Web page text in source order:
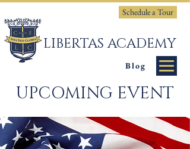
LIBERTAS ACADEMY
Blog
Schedule a Tour
UPCOMING EVENT